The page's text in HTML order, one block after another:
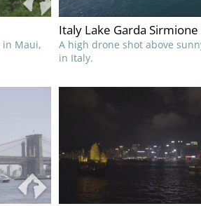
in Maui,
Italy Lake Garda
A high drone shot above
in Italy.